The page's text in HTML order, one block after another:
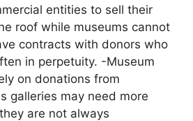
entities to sell their
roof while museums cannot
contracts with donors who
in perpetuity. -Museum
on donations from
galleries may need more
are not always